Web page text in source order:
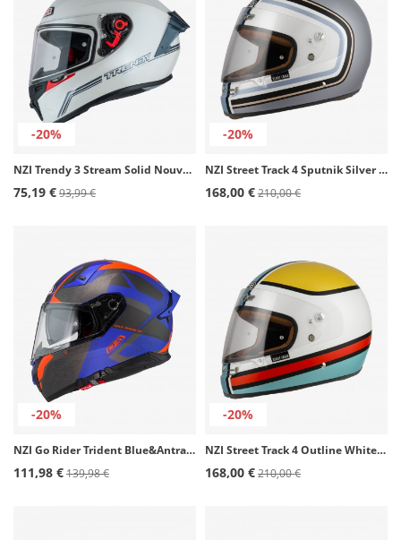
-20%
NZI Trendy 3 Stream Solid Nouveau White Full Face Helmet
75,19 €93,99 €
-20%
NZI Street Track 4 Sputnik Silver & Blue Matt Full Face Helmet
168,00 €210,00 €
-20%
NZI Go Rider Trident Blue&Antracite&Orange Matt Full Face Helmet
111,98 €139,98 €
-20%
NZI Street Track 4 Outline White & Blue Matt Full Face Helmet
168,00 €210,00 €